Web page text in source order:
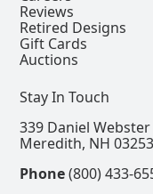
Reviews
Retired Designs
Gift Cards
Auctions
Stay In Touch
339 Daniel
Meredith, NH 03253
Phone(800) 433-